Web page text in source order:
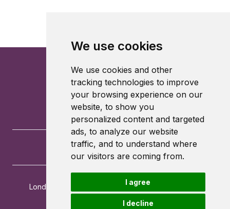
We use cookies
We use cookies and other
tracking technologies to improve
your browsing experience on our
website, to show you
personalized content and targeted
ads, to analyze our website
traffic, and to understand where
our visitors are coming from.
I agree
I decline
London School of Economics and Political Science
London